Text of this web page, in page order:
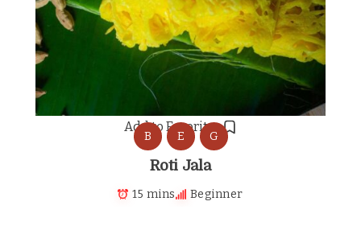
Add to Favorites
B E G
Roti Jala
15 mins Beginner